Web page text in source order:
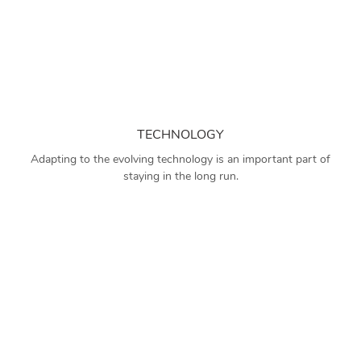
TECHNOLOGY
Adapting to the evolving technology is an important part of
staying in the long run.